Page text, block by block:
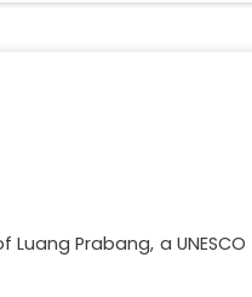
Prabang, a UNESCO